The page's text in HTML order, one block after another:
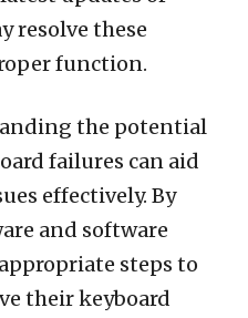
resolve these
function.
the potential
failures can aid
effectively. By
and software
steps to
their keyboard